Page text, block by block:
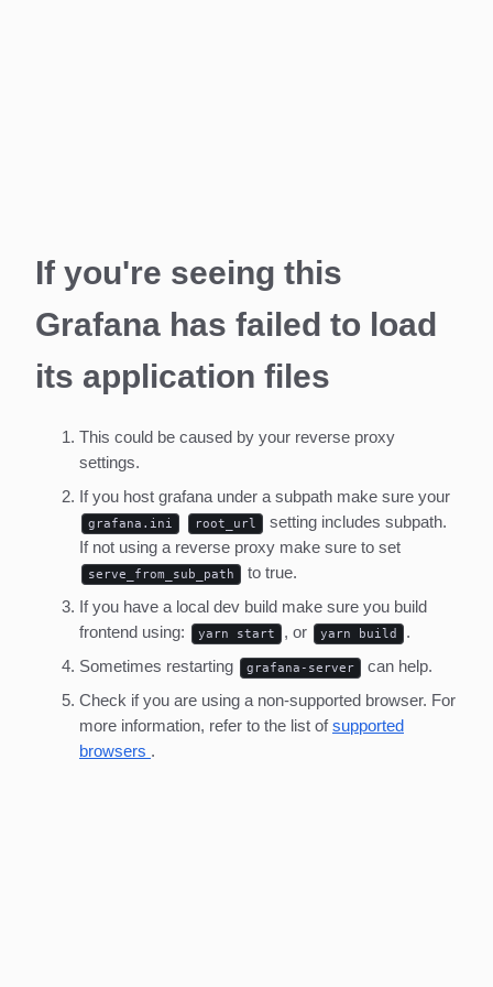
If you're seeing this
Grafana has failed to load
its application files
This could be caused by your reverse proxy
settings.
If you host grafana under a subpath make sure your
grafana.ini root_url
setting includes subpath.
If not using a reverse proxy make sure to set
serve_from_sub_path
to true.
If you have a local dev build make sure you build
frontend using:
yarn start , or yarn build
.
Sometimes restarting
grafana-server
can help.
Check if you are using a non-supported browser. For
more information, refer to the list ofsupported
browsers .